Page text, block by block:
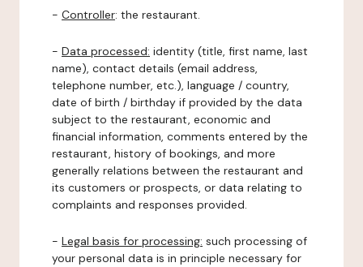
- Controller: the restaurant.
- Data processed: identity (title, first name, last
name), contact details (email address,
telephone number, etc.), language / country,
date of birth / birthday if provided by the data
subject to the restaurant, economic and
financial information, comments entered by the
restaurant, history of bookings, and more
generally relations between the restaurant and
its customers or prospects, or data relating to
complaints and responses provided.
- Legal basis for processing: such processing of
your personal data is in principle necessary for